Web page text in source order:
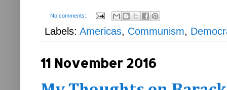
No comments:
Labels: Americas, Communism,
11 November 2016